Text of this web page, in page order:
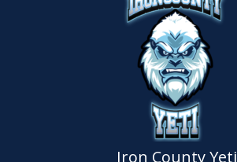
Iron County Yeti